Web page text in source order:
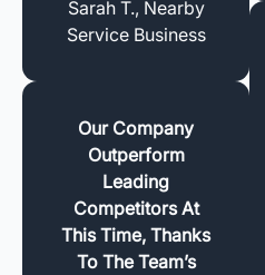
Sarah T., Nearby
Service Business
Our Company
Outperform
Leading
Competitors At
This Time, Thanks
To The Team’s